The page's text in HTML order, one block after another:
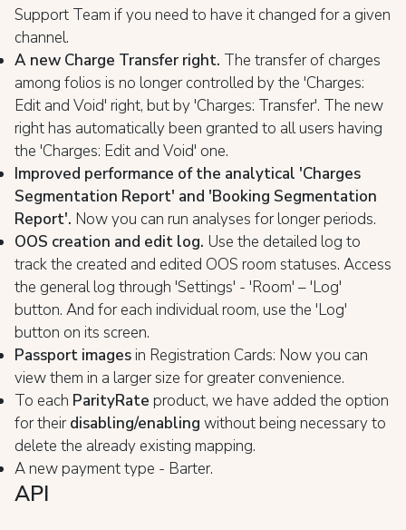
Support Team if you need to have it changed for a given
channel.
A new Charge Transfer right. The transfer of charges
among folios is no longer controlled by the 'Charges:
Edit and Void' right, but by 'Charges: Transfer'. The new
right has automatically been granted to all users having
the 'Charges: Edit and Void' one.
Improved performance of the analytical 'Charges
Segmentation Report' and 'Booking Segmentation
Report'. Now you can run analyses for longer periods.
OOS creation and edit log. Use the detailed log to
track the created and edited OOS room statuses. Access
the general log through 'Settings' - 'Room' – 'Log'
button. And for each individual room, use the 'Log'
button on its screen.
Passport imagesin Registration Cards: Now you can
view them in a larger size for greater convenience.
To each ParityRate product, we have added the option
for theirdisabling/enabling without being necessary to
delete the already existing mapping.
A new payment type - Barter.
API